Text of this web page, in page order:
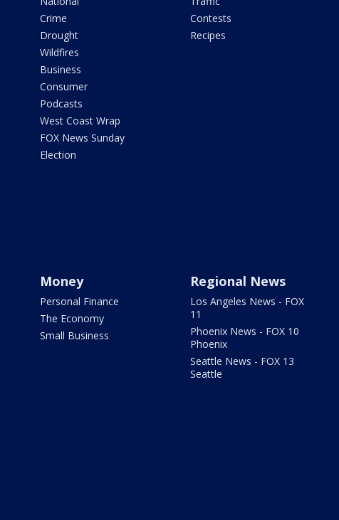
Crime
Drought
Wildfires
Business
Consumer
Podcasts
West Coast Wrap
FOX News Sunday
Election
Contests
Recipes
Money
Personal Finance
The Economy
Small Business
Regional News
Los Angeles News - FOX
11
Phoenix News - FOX 10
Phoenix
Seattle News - FOX 13
Seattle